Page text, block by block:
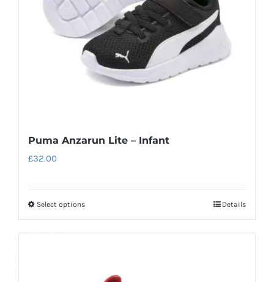
chosen
on
the
product
page
Puma Anzarun Lite – Infant
£32.00
Select optionsThis
variants.
Details